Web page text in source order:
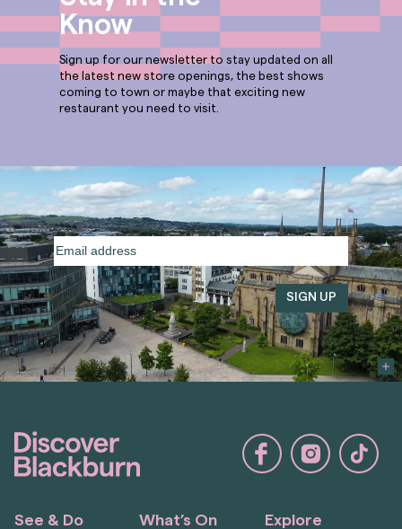
Know
Sign up for our newsletter to stay updated on all
the latest new store openings, the best shows
coming to town or maybe that exciting new
restaurant you need to visit.
Email
address(Required)
See & Do What’s On Explore